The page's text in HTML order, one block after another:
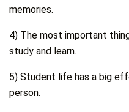
memories.
4) The most important
study and learn.
5) Student life has a big
person.